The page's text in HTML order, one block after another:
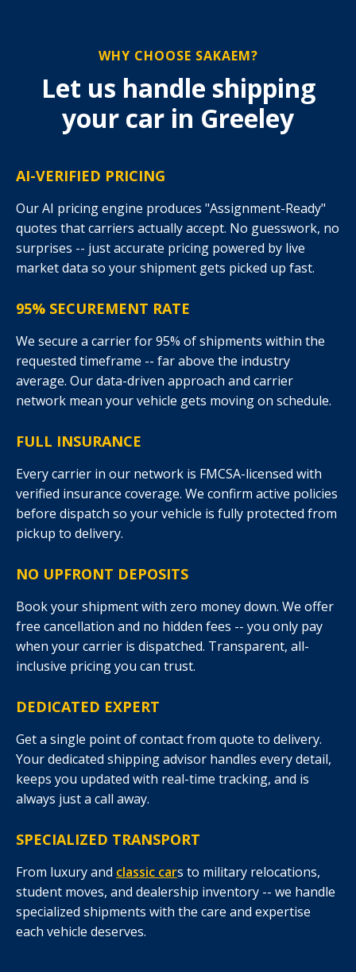
WHY CHOOSE SAKAEM?
Let us handle shipping
your car in Greeley
AI-VERIFIED PRICING
Our AI pricing engine produces "Assignment-Ready"
quotes that carriers actually accept. No guesswork, no
surprises -- just accurate pricing powered by live
market data so your shipment gets picked up fast.
95% SECUREMENT RATE
We secure a carrier for 95% of shipments within the
requested timeframe -- far above the industry
average. Our data-driven approach and carrier
network mean your vehicle gets moving on schedule.
FULL INSURANCE
Every carrier in our network is FMCSA-licensed with
verified insurance coverage. We confirm active policies
before dispatch so your vehicle is fully protected from
pickup to delivery.
NO UPFRONT DEPOSITS
Book your shipment with zero money down. We offer
free cancellation and no hidden fees -- you only pay
when your carrier is dispatched. Transparent, all-
inclusive pricing you can trust.
DEDICATED EXPERT
Get a single point of contact from quote to delivery.
Your dedicated shipping advisor handles every detail,
keeps you updated with real-time tracking, and is
always just a call away.
SPECIALIZED TRANSPORT
From luxury and classic cars to military relocations,
student moves, and dealership inventory -- we handle
specialized shipments with the care and expertise
each vehicle deserves.